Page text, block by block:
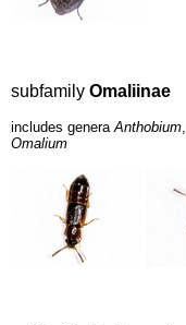
subfamily Omaliinae
includes generaAnthobium,
Omalium